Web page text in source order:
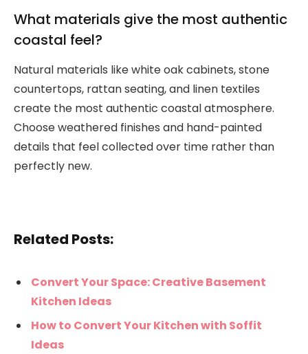
What materials give the most authentic
coastal feel?
Natural materials like white oak cabinets, stone
countertops, rattan seating, and linen textiles
create the most authentic coastal atmosphere.
Choose weathered finishes and hand-painted
details that feel collected over time rather than
perfectly new.
Related Posts:
Convert Your Space: Creative Basement
Kitchen Ideas
How to Convert Your Kitchen with Soffit
Ideas